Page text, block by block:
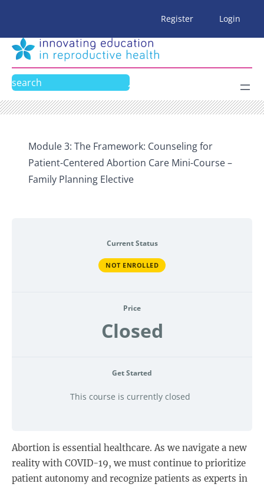
content
Register Login
Search
Module 3: The Framework: Counseling for
Patient-Centered Abortion Care Mini-Course –
Family Planning Elective
Current Status
NOT ENROLLED
Price
Closed
Get Started
This course is currently closed
Abortion is essential healthcare. As we navigate a new
reality with COVID-19, we must continue to prioritize
patient autonomy and recognize patients as experts in